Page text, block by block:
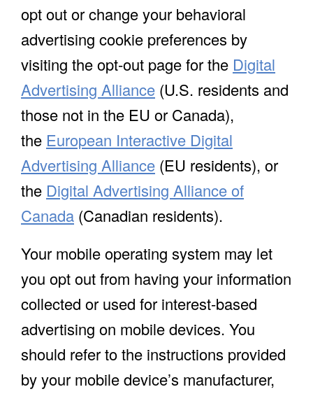
opt out or change your behavioral
advertising cookie preferences by
visiting the opt-out page for the Digital
Advertising Alliance (U.S. residents and
those not in the EU or Canada),
the European Interactive Digital
Advertising Alliance (EU residents), or
the Digital Advertising Alliance of
Canada (Canadian residents).
Your mobile operating system may let
you opt out from having your information
collected or used for interest-based
advertising on mobile devices. You
should refer to the instructions provided
by your mobile device’s manufacturer,